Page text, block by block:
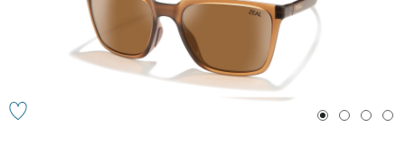
1 2 3 4